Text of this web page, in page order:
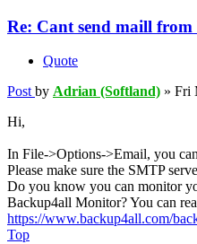
Re: Cant send maill
Quote
Post by Adrian (Softland) » Fri
Hi,
In File->Options->Email, you
Please make sure the SMTP
Do you know you can monitor
Backup4all Monitor? You can
https://www.backup4all.com/
Top